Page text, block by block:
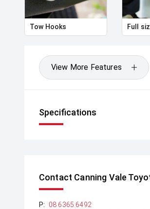
Tow Hooks Full
View More Features
Specifications
Contact Canning Vale
P:
08 6365 6492